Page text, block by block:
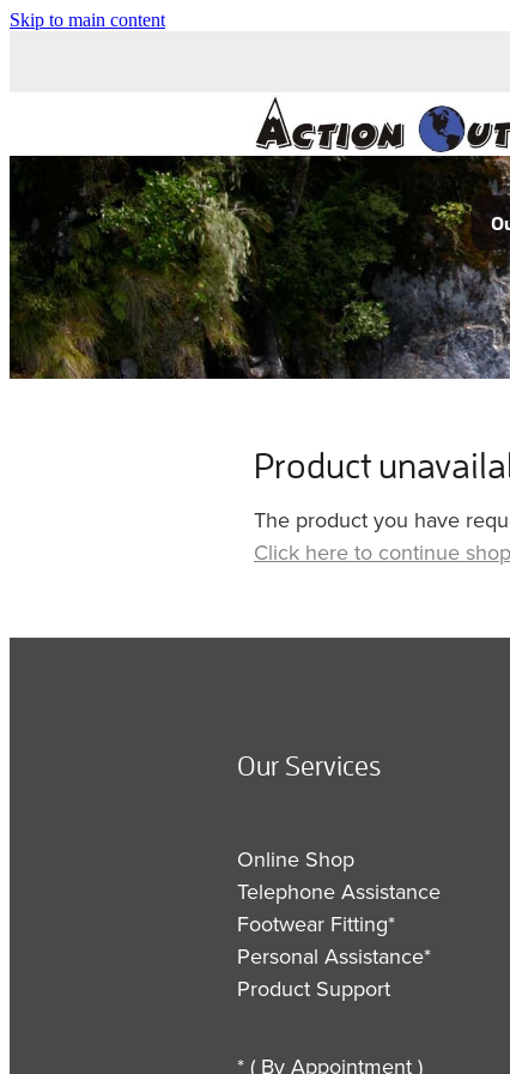
Skip to main content
Product
The product you have
Click here to continue
Our Services
Online Shop
Telephone Assistance
Footwear Fitting*
Personal Assistance*
Product Support
* ( By Appointment )